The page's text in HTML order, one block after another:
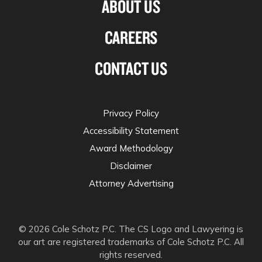
ABOUT US
CAREERS
CONTACT US
© 2026 Cole Schotz P.C. The CS Logo and Lawyering is
our art are registered trademarks of Cole Schotz P.C. All
rights reserved.
Privacy Policy
Accessibility Statement
Award Methodology
Disclaimer
Attorney Advertising